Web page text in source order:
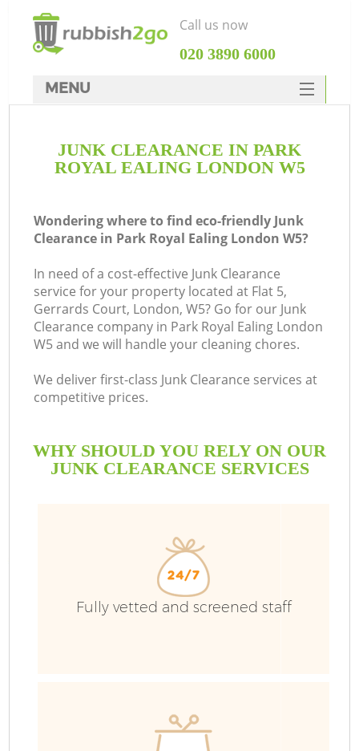
JUNK CLEARANCE IN PARK
ROYAL EALING LONDON W5
Wondering where to find eco-friendly Junk
Clearance in Park Royal Ealing London W5?
In need of a cost-effective Junk Clearance
service for your property located at Flat 5,
Gerrards Court, London, W5? Go for our Junk
Clearance company in Park Royal Ealing London
W5 and we will handle your cleaning chores.
We deliver first-class Junk Clearance services at
competitive prices.
WHY SHOULD YOU RELY ON OUR
JUNK CLEARANCE SERVICES
Fully vetted and screened staff
Call us now
‎020 3890 6000
MENU
Rubbish Clearance
DEALS
FAQ
CONTACTS